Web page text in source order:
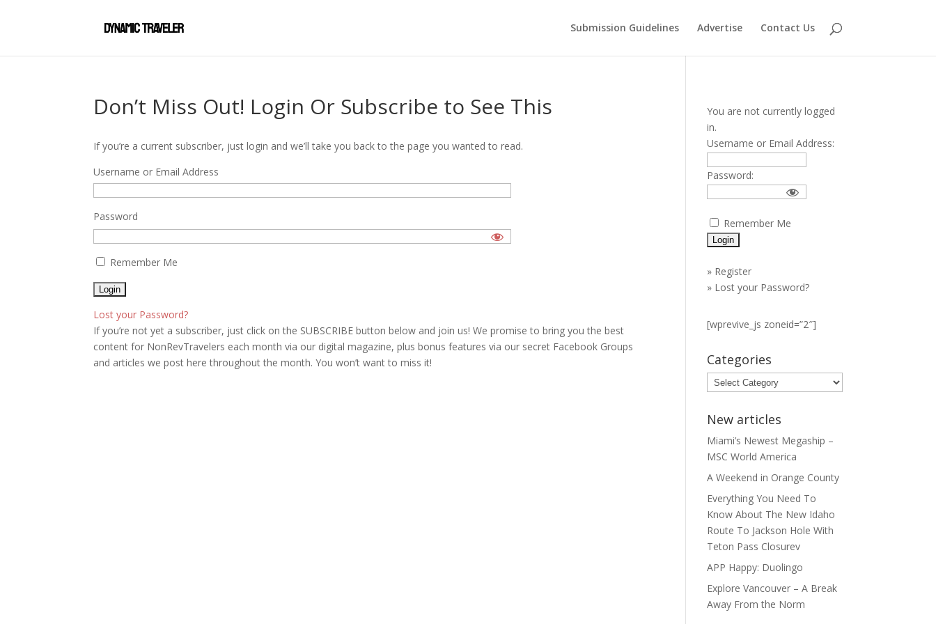
Submission Guidelines Advertise Contact Us
Don’t Miss Out! Login Or Subscribe to See This
If you’re a current subscriber, just login and we’ll take you back to the page you wanted to read.
Username or Email Address
Password
Remember Me
Lost your Password?
If you’re not yet a subscriber, just click on the SUBSCRIBE button below and join us! We promise to bring you the best
content for NonRevTravelers each month via our digital magazine, plus bonus features via our secret Facebook Groups
and articles we post here throughout the month. You won’t want to miss it!
You are not currently logged
in.
Username or Email Address:
Password:
Remember Me
» Register
» Lost your Password?
[wprevive_js zoneid=”2″]
Categories
Categories
New articles
Miami’s Newest Megaship –
MSC World America
A Weekend in Orange County
Everything You Need To
Know About The New Idaho
Route To Jackson Hole With
Teton Pass Closurev
APP Happy: Duolingo
Explore Vancouver – A Break
Away From the Norm